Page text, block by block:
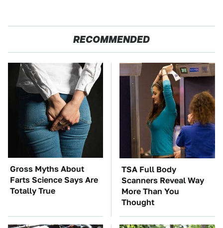
RECOMMENDED
Gross Myths About
Farts Science Says Are
Totally True
TSA Full Body
Scanners Reveal Way
More Than You
Thought